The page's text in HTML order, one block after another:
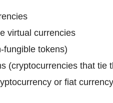
virtual currencies
fungible tokens)
(cryptocurrencies that tie
or fiat